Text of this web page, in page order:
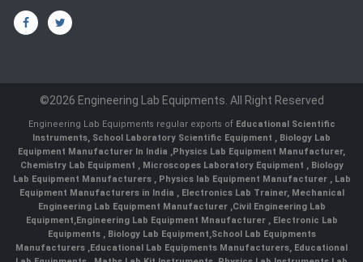
©2026 Engineering Lab Equipments. All Right Reserved
Engineering Lab Equipments regular exports of Educational Scientific
Instruments, School Laboratory Scientific Equipment , Biology Lab
Equipment Manufacturer In India ,Physics Lab Equipment Manufacturer,
Chemistry Lab Equipment , Microscopes Laboratory Equipment , Biology
Lab Equipment Manufacturers , Physics lab Equipment Manufacturer , Lab
Equipment Manufacturers in India , Electronics Lab Trainer, Mechanical
Engineering Lab Equipment Manufacturer ,Civil Engineering Lab
Equipment,Engineering Lab Equipment Mnaufacturer ,Electronic Lab
Equipments ,Biology Lab Equipment,School Lab Equipments
Manufacturers ,Educational Lab Equipments Manufacturers, Educational